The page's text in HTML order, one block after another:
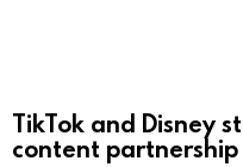
TikTok and Disney
content partnership